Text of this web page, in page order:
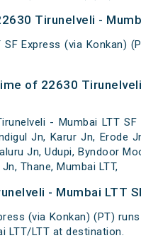
Tirunelveli -
Express (via Konkan)
of 22630
- Mumbai LTT
Jn, Karur Jn, Erode
Jn, Udupi, Byndoor
Thane, Mumbai LTT,
- Mumbai LTT
(via Konkan) (PT)
LTT/LTT at destination.